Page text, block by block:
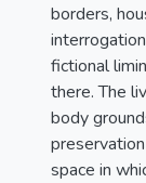
borders,
fictional
there. The
body
space in